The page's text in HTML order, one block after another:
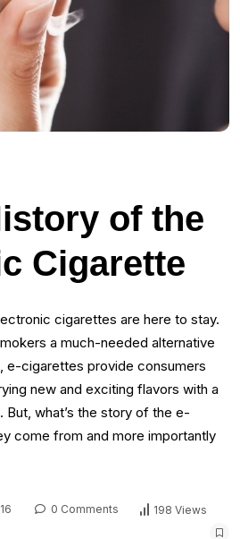
of the
Cigarette
cigarettes are here to stay.
a much-needed alternative
e-cigarettes provide consumers
new and exciting flavors with a
what’s the story of the e-
come from and more importantly
0 Comments 198 Views